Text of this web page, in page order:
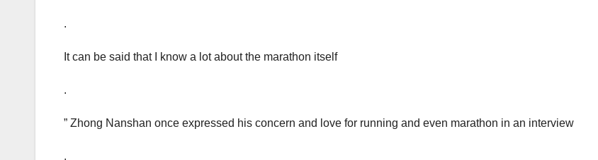
.
It can be said that I know a lot about the marathon itself
.
” Zhong Nanshan once expressed his concern and love for running and even marathon in an interview
.